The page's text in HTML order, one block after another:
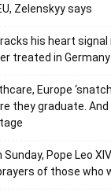
Zelenskyy says
his heart signal
treated in Germany
Europe
they graduate.
Sunday, Pope Leo
of those who